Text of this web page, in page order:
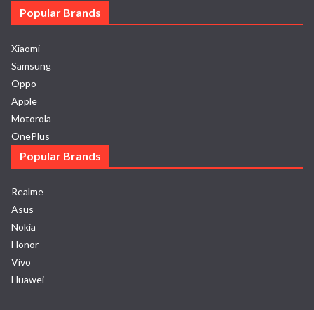
Popular Brands
Xiaomi
Samsung
Oppo
Apple
Motorola
OnePlus
Popular Brands
Realme
Asus
Nokia
Honor
Vivo
Huawei